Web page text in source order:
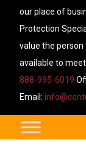
our place of
Protection
value the
available to meet
888-995-6019
Email: